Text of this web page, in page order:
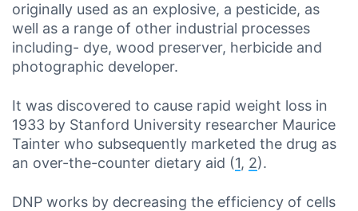
originally used as an explosive, a pesticide, as
well as a range of other industrial processes
including- dye, wood preserver, herbicide and
photographic developer.
It was discovered to cause rapid weight loss in
1933 by Stanford University researcher Maurice
Tainter who subsequently marketed the drug as
an over-the-counter dietary aid (1, 2).
DNP works by decreasing the efficiency of cells